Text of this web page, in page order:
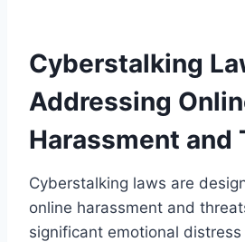
Cyberstalking
Addressing
Harassment and
Cyberstalking laws are
online harassment and
significant emotional